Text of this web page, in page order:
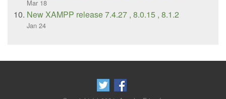
Mar 18
New XAMPP release 7.4.27 , 8.0.15 , 8.1.2
Jan 24